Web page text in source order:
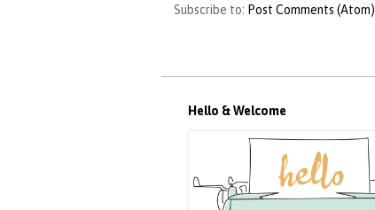
Subscribe to: Post Comments (Atom)
Hello & Welcome